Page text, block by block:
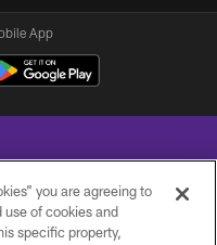
App
, All Rights Reserved.
you are agreeing to
of cookies and
specific property,